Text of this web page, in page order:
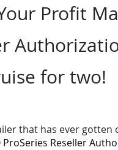
Profit
for two!
that has ever
Reseller